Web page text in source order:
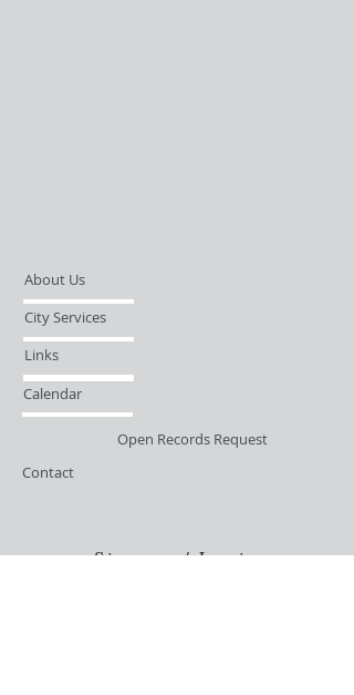
About Us
City Services
Links
Calendar
Open Records Request
Contact
Sign-up / Login